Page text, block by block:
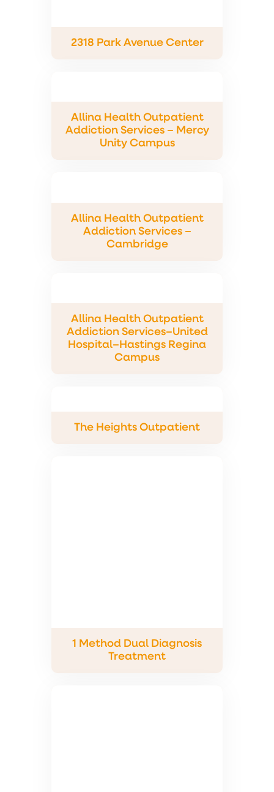
2318 Park Avenue Center
Allina Health Outpatient
Addiction Services – Mercy
Unity Campus
Allina Health Outpatient
Addiction Services –
Cambridge
Allina Health Outpatient
Addiction Services–United
Hospital–Hastings Regina
Campus
The Heights Outpatient
1 Method Dual Diagnosis
Treatment